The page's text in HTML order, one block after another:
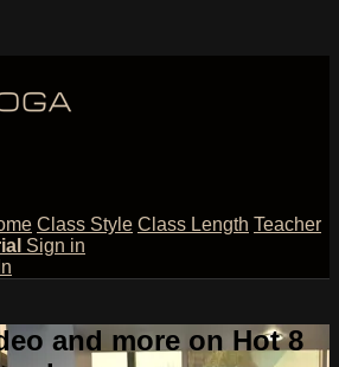
Class Style Class Length Teacher
Sign in
and more on Hot 8